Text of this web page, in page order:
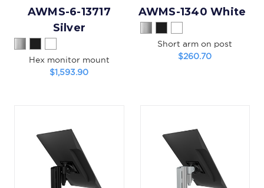
AWMS-6-13717
Silver
Hex monitor mount
$1,593.90
AWMS-1340 White
Short arm on post
$260.70